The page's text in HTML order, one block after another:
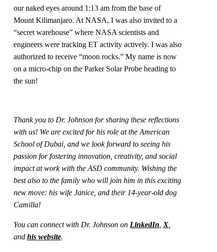
our naked eyes around 1:13 am from the base of
Mount Kilimanjaro. At NASA, I was also invited to a
“secret warehouse” where NASA scientists and
engineers were tracking ET activity actively. I was also
authorized to receive “moon rocks.” My name is now
on a micro-chip on the Parker Solar Probe heading to
the sun!
Thank you to Dr. Johnson for sharing these reflections
with us! We are excited for his role at the American
School of Dubai, and we look forward to seeing his
passion for fostering innovation, creativity, and social
impact at work with the ASD community. Wishing the
best also to the family who will join him in this exciting
new move: his wife Janice, and their 14-year-old dog
Camilla!
You can connect with Dr. Johnson on LinkedIn,X,
and his website.